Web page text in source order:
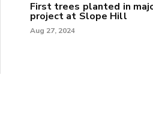
First trees planted in
project at Slope Hill
Aug 27, 2024